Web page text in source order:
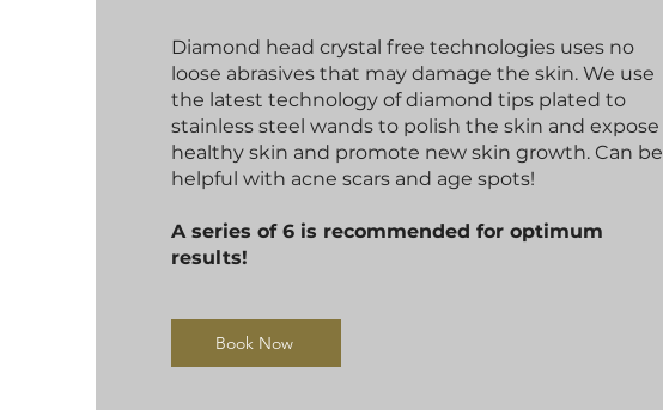
Diamond head crystal free technologies uses no
loose abrasives that may damage the skin. We use
the latest technology of diamond tips plated to
stainless steel wands to polish the skin and expose
healthy skin and promote new skin growth. Can be
helpful with acne scars and age spots!
A series of 6 is recommended for optimum
results!
Book Now